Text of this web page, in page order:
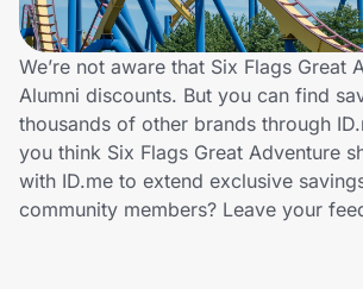
Technology & Office
Home, Auto & Pets
Shopping & Delivery
Government
We’re not aware that Six Flags Great
Alumni discounts. But you can find
thousands of other brands through
you think Six Flags Great Adventure
with ID.me to extend exclusive
community members? Leave your